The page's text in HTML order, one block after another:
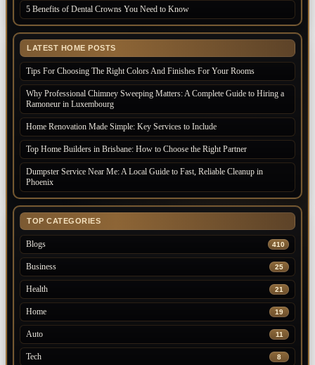
5 Benefits of Dental Crowns You Need to Know
LATEST HOME POSTS
Tips For Choosing The Right Colors And Finishes For Your Rooms
Why Professional Chimney Sweeping Matters: A Complete Guide to Hiring a
Ramoneur in Luxembourg
Home Renovation Made Simple: Key Services to Include
Top Home Builders in Brisbane: How to Choose the Right Partner
Dumpster Service Near Me: A Local Guide to Fast, Reliable Cleanup in
Phoenix
TOP CATEGORIES
Blogs 410
Business 25
Health 21
Home 19
Auto 11
Tech 8